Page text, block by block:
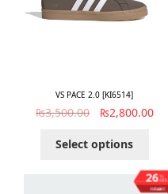
VS PACE 2.0 [KI6514]
₨3,500.00 ₨2,800.00
Select options
%
OFF
26
Save ₨1,000